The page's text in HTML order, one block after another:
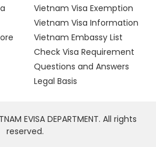
Vietnam Visa Exemption
Vietnam Visa Information
Vietnam Embassy List
Check Visa Requirement
Questions and Answers
Legal Basis
EVISA DEPARTMENT. All rights
reserved.